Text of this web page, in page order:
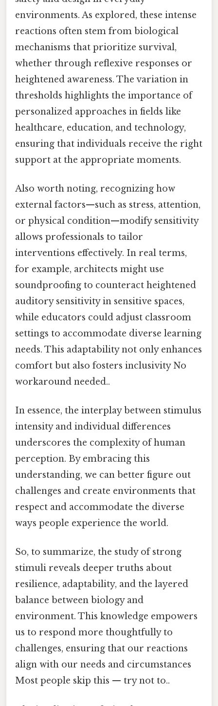
environments. As explored, these intense
reactions often stem from biological
mechanisms that prioritize survival,
whether through reflexive responses or
heightened awareness. The variation in
thresholds highlights the importance of
personalized approaches in fields like
healthcare, education, and technology,
ensuring that individuals receive the right
support at the appropriate moments.
Also worth noting, recognizing how
external factors—such as stress, attention,
or physical condition—modify sensitivity
allows professionals to tailor
interventions effectively. In real terms,
for example, architects might use
soundproofing to counteract heightened
auditory sensitivity in sensitive spaces,
while educators could adjust classroom
settings to accommodate diverse learning
needs. This adaptability not only enhances
comfort but also fosters inclusivity No
workaround needed..
In essence, the interplay between stimulus
intensity and individual differences
underscores the complexity of human
perception. By embracing this
understanding, we can better figure out
challenges and create environments that
respect and accommodate the diverse
ways people experience the world.
So, to summarize, the study of strong
stimuli reveals deeper truths about
resilience, adaptability, and the layered
balance between biology and
environment. This knowledge empowers
us to respond more thoughtfully to
challenges, ensuring that our reactions
align with our needs and circumstances
Most people skip this — try not to..